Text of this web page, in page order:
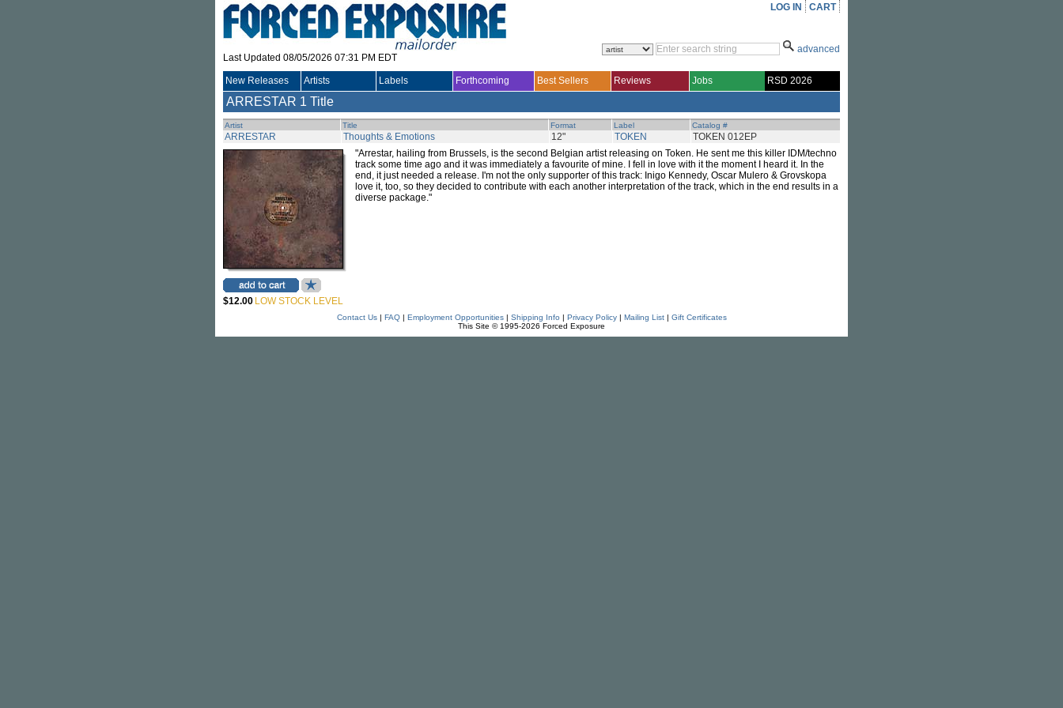
Last Updated 08/05/2026 07:31 PM EDT
LOG IN CART
advanced
New Releases Artists Labels Forthcoming Best Sellers Reviews Jobs RSD 2026
ARRESTAR 1 Title
Artist Title Format Label Catalog #
ARRESTAR Thoughts & Emotions 12" TOKEN TOKEN 012EP
$12.00 LOW STOCK LEVEL
"Arrestar, hailing from Brussels, is the second Belgian artist releasing on Token. He sent me this killer IDM/techno
track some time ago and it was immediately a favourite of mine. I fell in love with it the moment I heard it. In the
end, it just needed a release. I'm not the only supporter of this track: Inigo Kennedy, Oscar Mulero & Grovskopa
love it, too, so they decided to contribute with each another interpretation of the track, which in the end results in a
diverse package."
Contact Us| FAQ| Employment Opportunities| Shipping Info | Privacy Policy| Mailing List| Gift Certificates
This Site © 1995-2026 Forced Exposure